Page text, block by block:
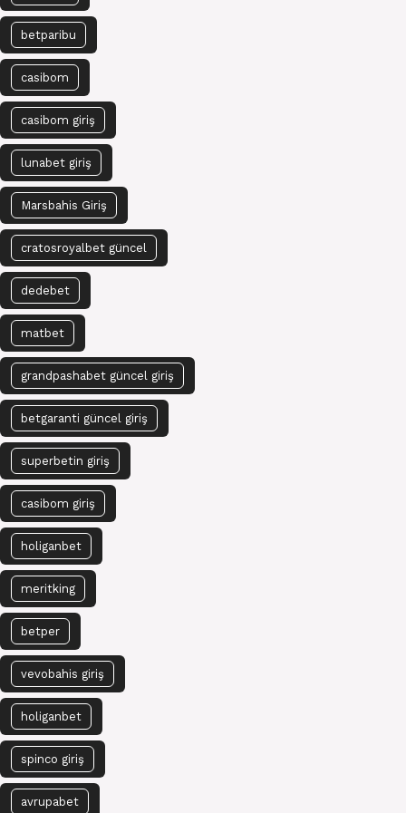
betparibu
casibom
casibom giriş
lunabet giriş
Marsbahis Giriş
cratosroyalbet güncel
dedebet
matbet
grandpashabet güncel giriş
betgaranti güncel giriş
superbetin giriş
casibom giriş
holiganbet
meritking
betper
vevobahis giriş
holiganbet
spinco giriş
avrupabet